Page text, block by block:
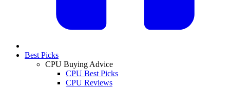
Best Picks
CPU Buying Advice
CPU Best Picks
CPU Reviews